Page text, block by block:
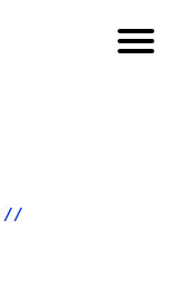
Toggle
//